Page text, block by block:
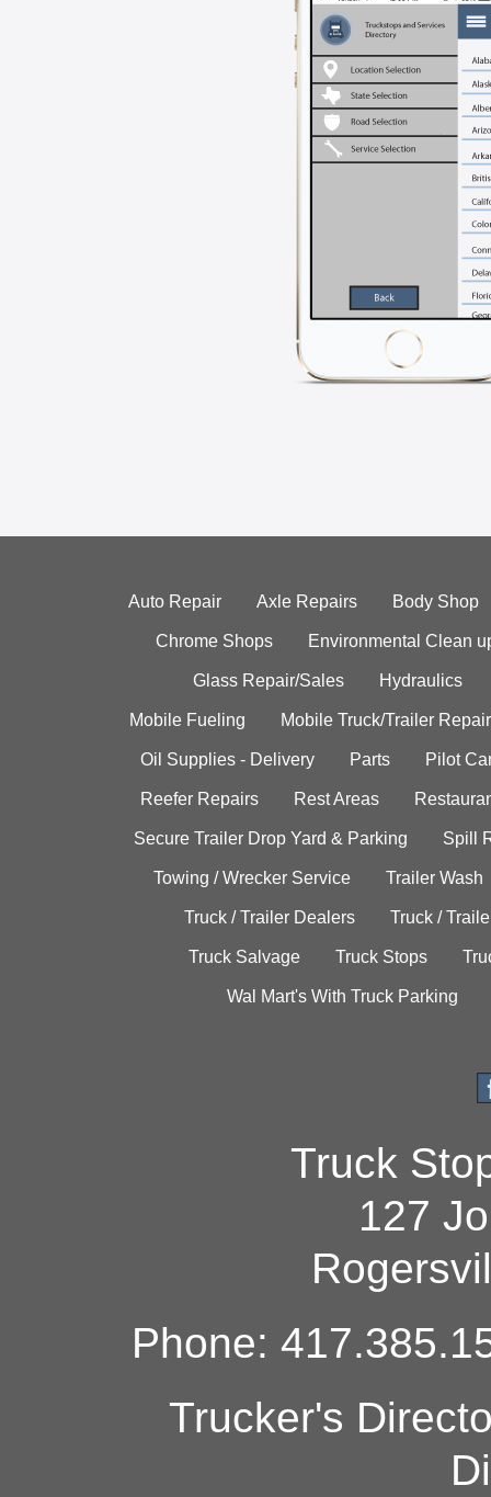
Auto Repair Axle Repairs Body Shop
Chrome Shops Environmental Clean
Glass Repair/Sales Hydraulics
Mobile Fueling Mobile Truck/Trailer Repair
Oil Supplies - Delivery Parts Pilot
Reefer Repairs Rest Areas
Secure Trailer Drop Yard & Parking Spill
Towing / Wrecker Service Trailer Wash
Truck / Trailer Dealers Truck /
Truck Salvage Truck Stops
Wal Mart's With Truck Parking
Truck
127
Phone:
Trucker's